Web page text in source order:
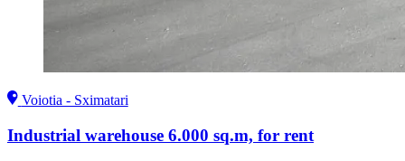
Voiotia - Sximatari
Industrial warehouse 6.000 sq.m, for rent